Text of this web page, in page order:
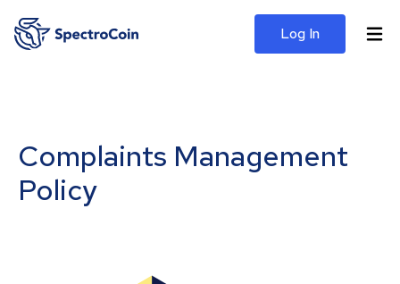
Log In
Complaints Management
Policy